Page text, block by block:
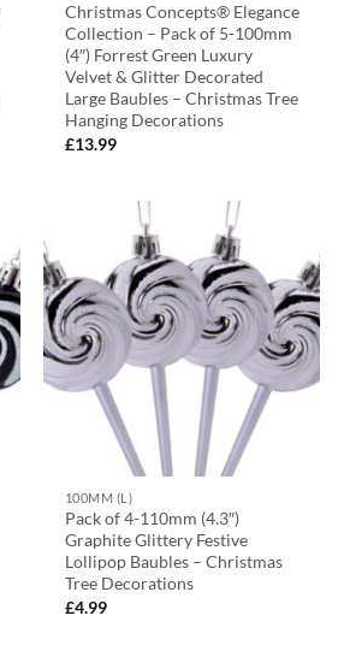
Christmas Concepts® Elegance
Collection – Pack of 5-100mm
(4″) Forrest Green Luxury
Velvet & Glitter Decorated
Large Baubles – Christmas Tree
Hanging Decorations
£13.99
100MM (L)
Pack of 4-110mm (4.3″)
Graphite Glittery Festive
Lollipop Baubles – Christmas
Tree Decorations
£4.99